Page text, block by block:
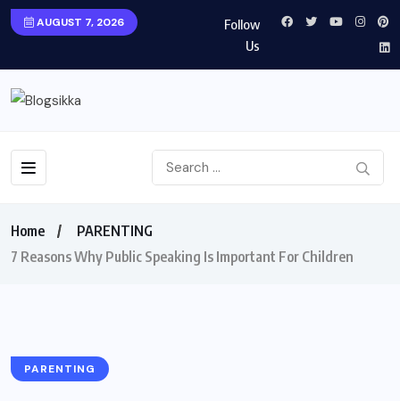
AUGUST 7, 2026
Follow
Us
Home
PARENTING
7 Reasons Why Public Speaking Is Important For Children
PARENTING